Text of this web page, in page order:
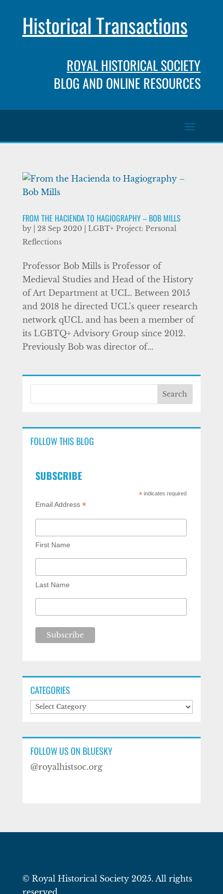
Historical Transactions
ROYAL HISTORICAL SOCIETY
BLOG AND ONLINE RESOURCES
FROM THE HACIENDA TO HAGIOGRAPHY – BOB MILLS
by 28 Sep 2020
LGBT+ Project: Personal
Reflections
Professor Bob Mills is Professor of
Medieval Studies and Head of the History
of Art Department at UCL. Between 2015
and 2018 he directed UCL’s queer research
network qUCL and has been a member of
its LGBTQ+ Advisory Group since 2012.
Previously Bob was director of...
FOLLOW THIS BLOG
SUBSCRIBE
*indicates required
Email Address *
First Name
Last Name
CATEGORIES
Categories
FOLLOW US ON BLUESKY
@royalhistsoc.org
© Royal Historical Society 2025. All rights
reserved.